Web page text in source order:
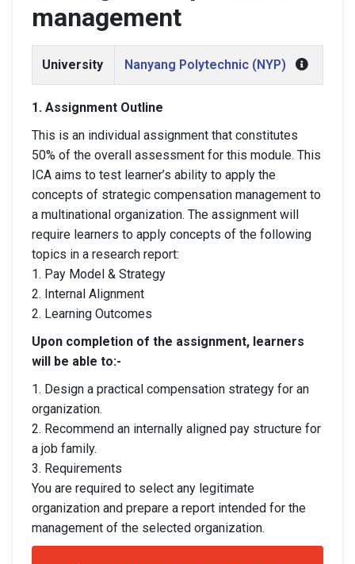
management
University Nanyang Polytechnic (NYP)
1. Assignment Outline
This is an individual assignment that constitutes
50% of the overall assessment for this module. This
ICA aims to test learner’s ability to apply the
concepts of strategic compensation management to
a multinational organization. The assignment will
require learners to apply concepts of the following
topics in a research report:
1. Pay Model & Strategy
2. Internal Alignment
2. Learning Outcomes
Upon completion of the assignment, learners
will be able to:-
1. Design a practical compensation strategy for an
organization.
2. Recommend an internally aligned pay structure for
a job family.
3. Requirements
You are required to select any legitimate
organization and prepare a report intended for the
management of the selected organization.